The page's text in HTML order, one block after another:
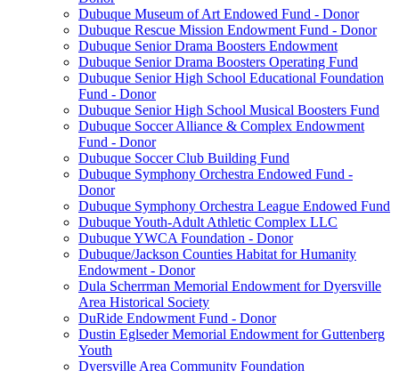
Dubuque Museum of Art Endowed Fund - Donor
Dubuque Rescue Mission Endowment Fund - Donor
Dubuque Senior Drama Boosters Endowment
Dubuque Senior Drama Boosters Operating Fund
Dubuque Senior High School Educational Foundation
Fund - Donor
Dubuque Senior High School Musical Boosters Fund
Dubuque Soccer Alliance & Complex Endowment
Fund - Donor
Dubuque Soccer Club Building Fund
Dubuque Symphony Orchestra Endowed Fund -
Donor
Dubuque Symphony Orchestra League Endowed Fund
Dubuque Youth-Adult Athletic Complex LLC
Dubuque YWCA Foundation - Donor
Dubuque/Jackson Counties Habitat for Humanity
Endowment - Donor
Dula Scherrman Memorial Endowment for Dyersville
Area Historical Society
DuRide Endowment Fund - Donor
Dustin Eglseder Memorial Endowment for Guttenberg
Youth
Dyersville Area Community Foundation